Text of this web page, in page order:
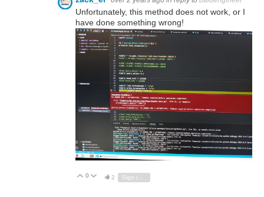
Unfortunately, this method does not work, or I
have done something wrong!
Vote Up
0 Vote Down
2